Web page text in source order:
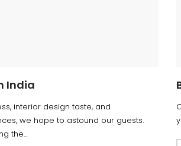
India
interior design taste, and
we hope to astound our guests.
the…